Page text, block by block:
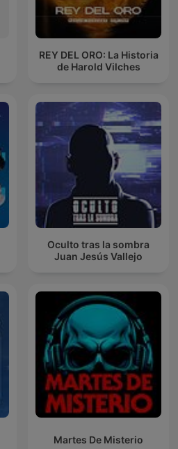
REY DEL ORO: La Historia
de Harold Vilches
Oculto tras la sombra
Juan Jesús Vallejo
Martes De Misterio